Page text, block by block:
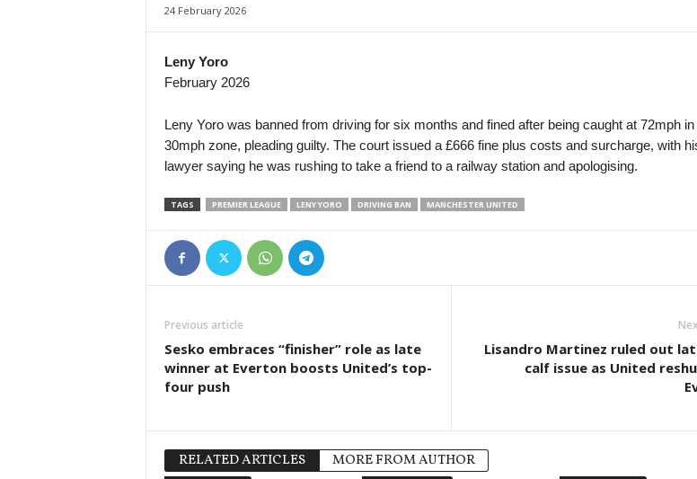
24 February 2026
Leny Yoro
February 2026
Leny Yoro was banned from driving for six months and fined after being caught at 72mph in
30mph zone, pleading guilty. The court issued a £666 fine plus costs and surcharge, with
lawyer saying he was rushing to take a friend to a railway station and apologising.
TAGS PREMIER LEAGUE LENY YORO DRIVING BAN MANCHESTER UNITED
Previous article
Sesko embraces “finisher” role as late
winner at Everton boosts United’s top-
four push
Lisandro Martinez ruled out
calf issue as United
RELATED ARTICLES MORE FROM AUTHOR